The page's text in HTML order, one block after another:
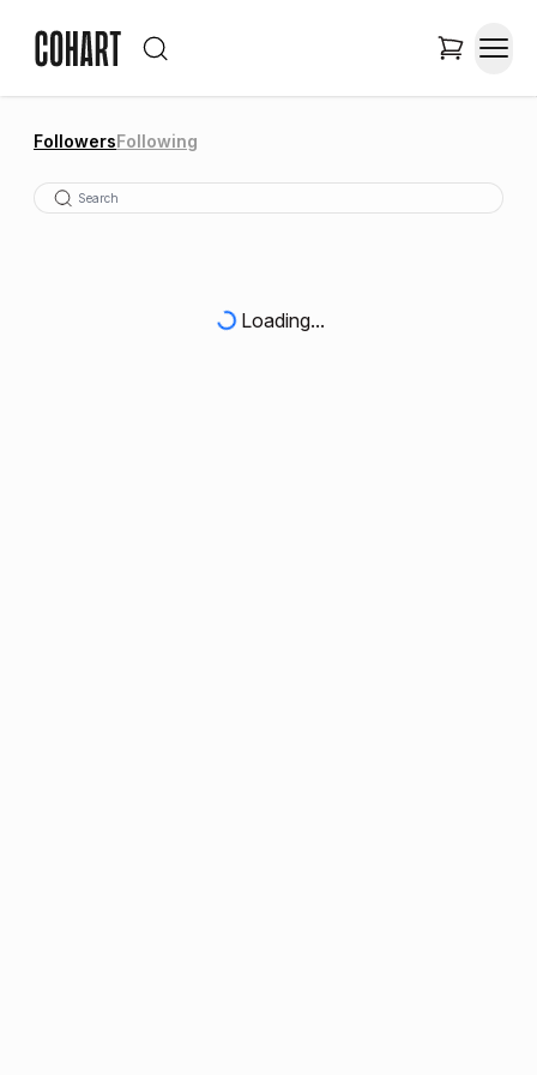
FollowersFollowing
Loading...